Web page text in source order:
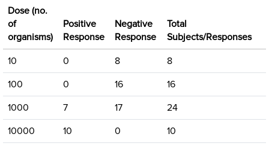
Dose (no.
of
organisms)
Positive
Response
Negative
Response
Total
Subjects/Responses
10
0 8
8
100
0 16
16
1000
7 17
24
10000
10 0 10